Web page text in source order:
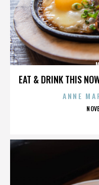
EAT & DRINK THIS
ANNE